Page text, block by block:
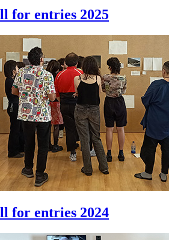
for entries 2025
for entries 2024